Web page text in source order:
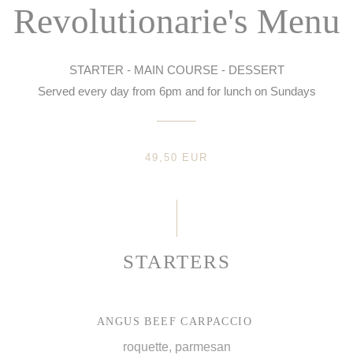
Revolutionarie's Menu
STARTER - MAIN COURSE - DESSERT
Served every day from 6pm and for lunch on Sundays
49,50 EUR
STARTERS
ANGUS BEEF CARPACCIO
roquette, parmesan